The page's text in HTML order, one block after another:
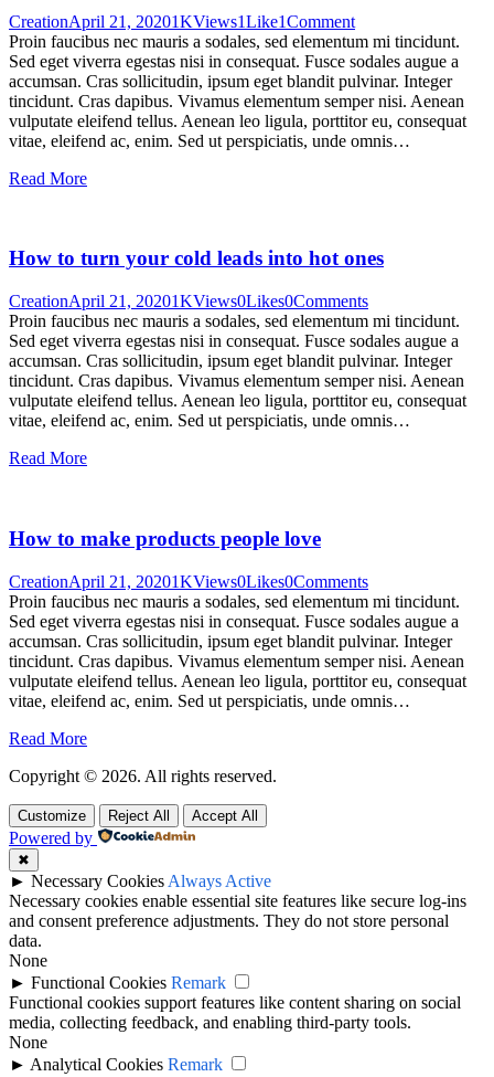
CreationApril 21, 20201KViews1Like1Comment
Proin faucibus nec mauris a sodales, sed elementum mi tincidunt.
Sed eget viverra egestas nisi in consequat. Fusce sodales augue a
accumsan. Cras sollicitudin, ipsum eget blandit pulvinar. Integer
tincidunt. Cras dapibus. Vivamus elementum semper nisi. Aenean
vulputate eleifend tellus. Aenean leo ligula, porttitor eu, consequat
vitae, eleifend ac, enim. Sed ut perspiciatis, unde omnis…
Read More
How to turn your cold leads into hot ones
CreationApril 21, 20201KViews0Likes0Comments
Proin faucibus nec mauris a sodales, sed elementum mi tincidunt.
Sed eget viverra egestas nisi in consequat. Fusce sodales augue a
accumsan. Cras sollicitudin, ipsum eget blandit pulvinar. Integer
tincidunt. Cras dapibus. Vivamus elementum semper nisi. Aenean
vulputate eleifend tellus. Aenean leo ligula, porttitor eu, consequat
vitae, eleifend ac, enim. Sed ut perspiciatis, unde omnis…
Read More
How to make products people love
CreationApril 21, 20201KViews0Likes0Comments
Proin faucibus nec mauris a sodales, sed elementum mi tincidunt.
Sed eget viverra egestas nisi in consequat. Fusce sodales augue a
accumsan. Cras sollicitudin, ipsum eget blandit pulvinar. Integer
tincidunt. Cras dapibus. Vivamus elementum semper nisi. Aenean
vulputate eleifend tellus. Aenean leo ligula, porttitor eu, consequat
vitae, eleifend ac, enim. Sed ut perspiciatis, unde omnis…
Read More
Copyright © 2026. All rights reserved.
Customize Reject All Accept All
Powered by
✖
► Necessary Cookies Always Active
Necessary cookies enable essential site features like secure log-ins
and consent preference adjustments. They do not store personal
data.
None
► Functional Cookies Remark
Functional cookies support features like content sharing on social
media, collecting feedback, and enabling third-party tools.
None
► Analytical Cookies Remark